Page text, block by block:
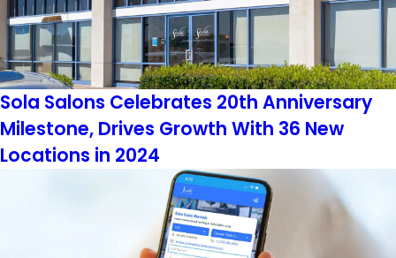
Sola Salons Celebrates 20th Anniversary
Milestone, Drives Growth With 36 New
Locations in 2024